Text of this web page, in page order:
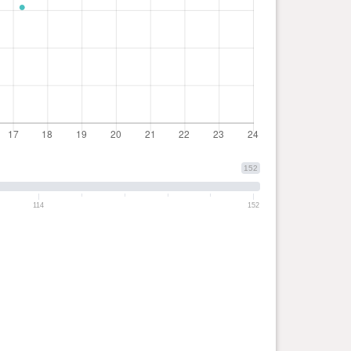
152
114 152